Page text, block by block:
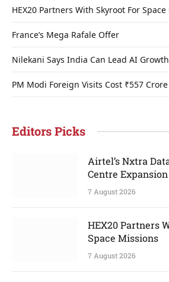
HEX20 Partners With Skyroot For
France’s Mega Rafale Offer
Nilekani Says India Can Lead AI Growth
PM Modi Foreign Visits Cost ₹557 Crore
Editors Picks
Airtel’s Nxtra
Centre
7 August 2026
HEX20 Partners
Space Missions
7 August 2026